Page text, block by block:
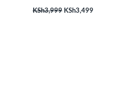
KSh3,999 KSh3,499